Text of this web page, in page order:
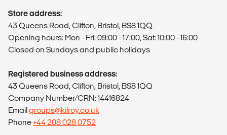
Store address:
43 Queens Road, Clifton, Bristol, BS8 1QQ
Opening hours: Mon - Fri: 09:00 - 17:00, Sat: 10:00 - 16:00
Closed on Sundays and public holidays
Registered business address:
43 Queens Road, Clifton, Bristol, BS8 1QQ
Company Number/CRN: 14416824
Emailgroups@kilroy.co.uk
Phone+44 208 028 0752